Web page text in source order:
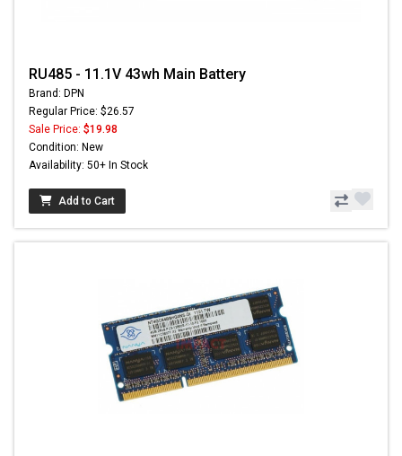
RU485 - 11.1V 43wh Main Battery
Brand: DPN
Regular Price: $26.57
Sale Price: $19.98
Condition: New
Availability: 50+ In Stock
Add to Cart